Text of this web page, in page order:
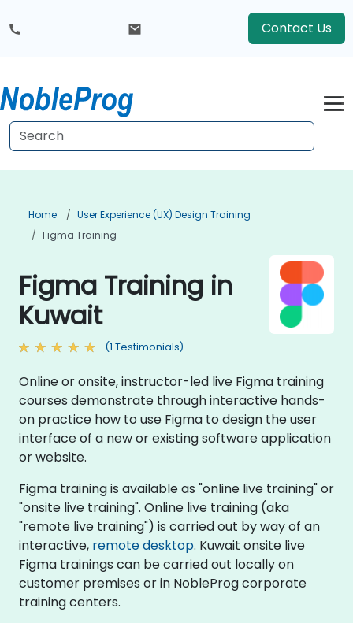
Contact Us
Home
User Experience (UX) Design Training
Figma Training
Figma Training in
Kuwait
(1 Testimonials)
Online or onsite, instructor-led live Figma training
courses demonstrate through interactive hands-
on practice how to use Figma to design the user
interface of a new or existing software application
or website.
Figma training is available as "online live training" or
"onsite live training". Online live training (aka
"remote live training") is carried out by way of an
interactive, remote desktop. Kuwait onsite live
Figma trainings can be carried out locally on
customer premises or in NobleProg corporate
training centers.